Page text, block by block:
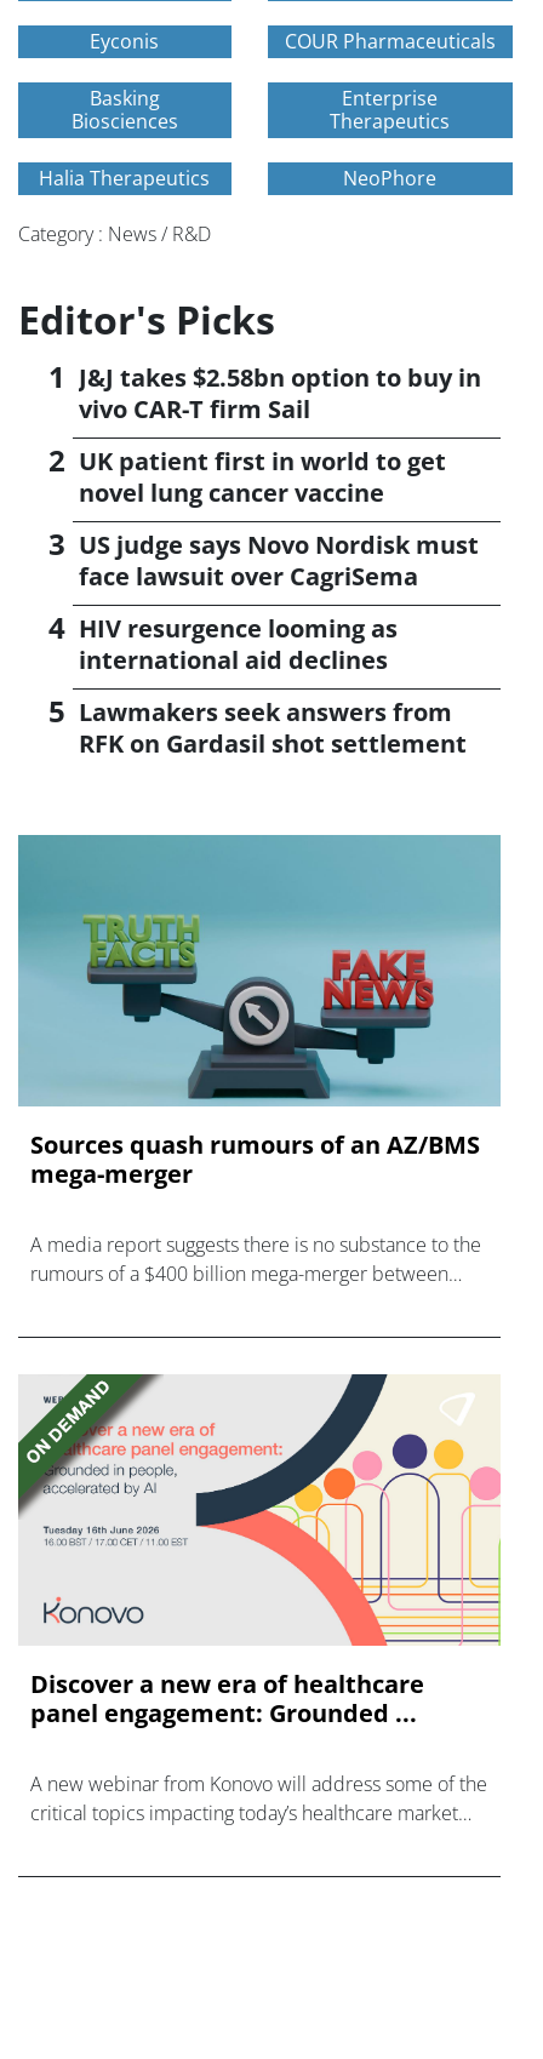
Eyconis COUR Pharmaceuticals
Basking
Biosciences
Enterprise
Therapeutics
Halia Therapeutics NeoPhore
Category : News / R&D
Editor's Picks
J&J takes $2.58bn option to buy in
vivo CAR-T firm Sail
UK patient first in world to get
novel lung cancer vaccine
US judge says Novo Nordisk must
face lawsuit over CagriSema
HIV resurgence looming as
international aid declines
Lawmakers seek answers from
RFK on Gardasil shot settlement
Sources quash rumours of an AZ/BMS
mega-merger
A media report suggests there is no substance to the
rumours of a $400 billion mega-merger between
Discover a new era of healthcare
panel engagement: Grounded ...
A new webinar from Konovo will address some of the
critical topics impacting today’s healthcare market